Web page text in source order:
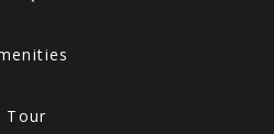
Tour